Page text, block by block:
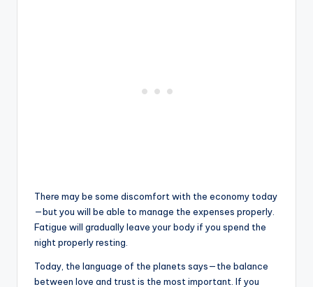
There may be some discomfort with the economy today
—but you will be able to manage the expenses properly.
Fatigue will gradually leave your body if you spend the
night properly resting.
Today, the language of the planets says—the balance
between love and trust is the most important. If you